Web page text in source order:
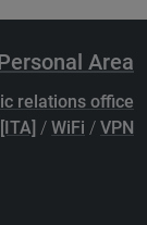
Area
relations office
/ WiFi / VPN